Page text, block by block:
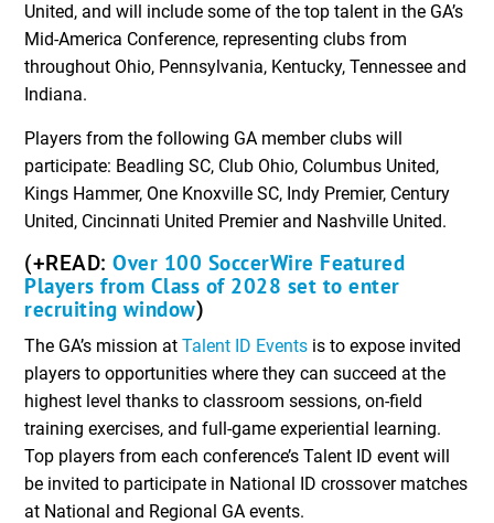
United, and will include some of the top talent in the GA’s
Mid-America Conference, representing clubs from
throughout Ohio, Pennsylvania, Kentucky, Tennessee and
Indiana.
Players from the following GA member clubs will
participate: Beadling SC, Club Ohio, Columbus United,
Kings Hammer, One Knoxville SC, Indy Premier, Century
United, Cincinnati United Premier and Nashville United.
(+READ:Over 100 SoccerWire Featured
Players from Class of 2028 set to enter
recruiting window)
The GA’s mission atTalent ID Events is to expose invited
players to opportunities where they can succeed at the
highest level thanks to classroom sessions, on-field
training exercises, and full-game experiential learning.
Top players from each conference’s Talent ID event will
be invited to participate in National ID crossover matches
at National and Regional GA events.